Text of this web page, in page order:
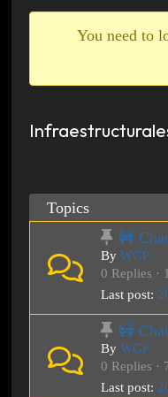
You need to
Topics
🚧
By WGP
0 Replies ·
Last post:
🚧
By WGP
0 Replies ·
Last post: